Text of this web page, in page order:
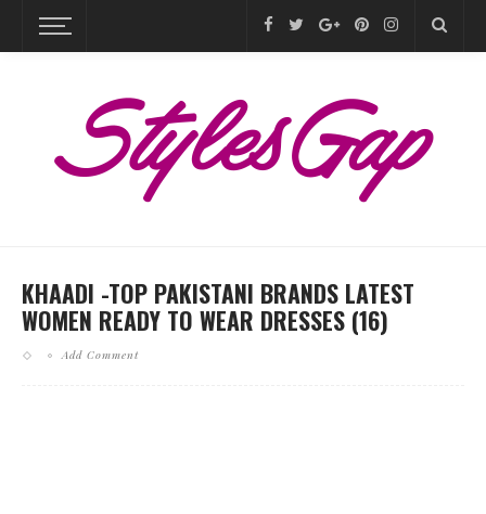
KHAADI -TOP PAKISTANI BRANDS LATEST
WOMEN READY TO WEAR DRESSES (16)
Add Comment